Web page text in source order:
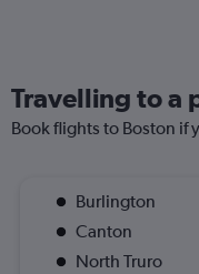
Travelling to a
Book flights to Boston if
Burlington
Canton
North Truro